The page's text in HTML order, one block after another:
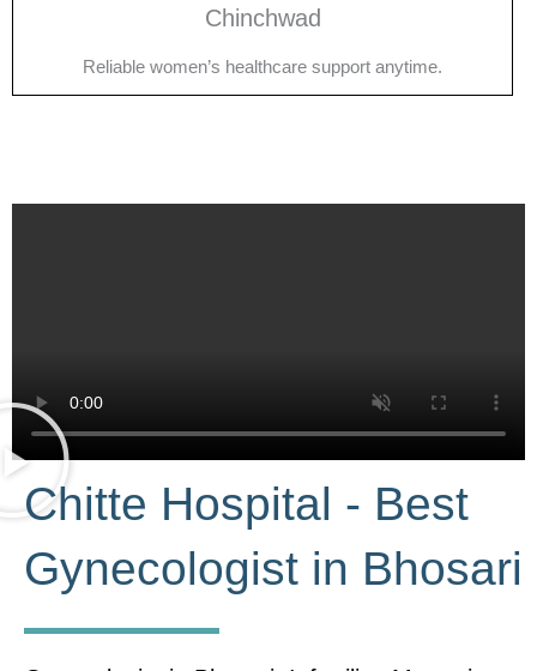
Chinchwad
Reliable women’s healthcare support anytime.
Chitte Hospital - Best
Gynecologist in Bhosari